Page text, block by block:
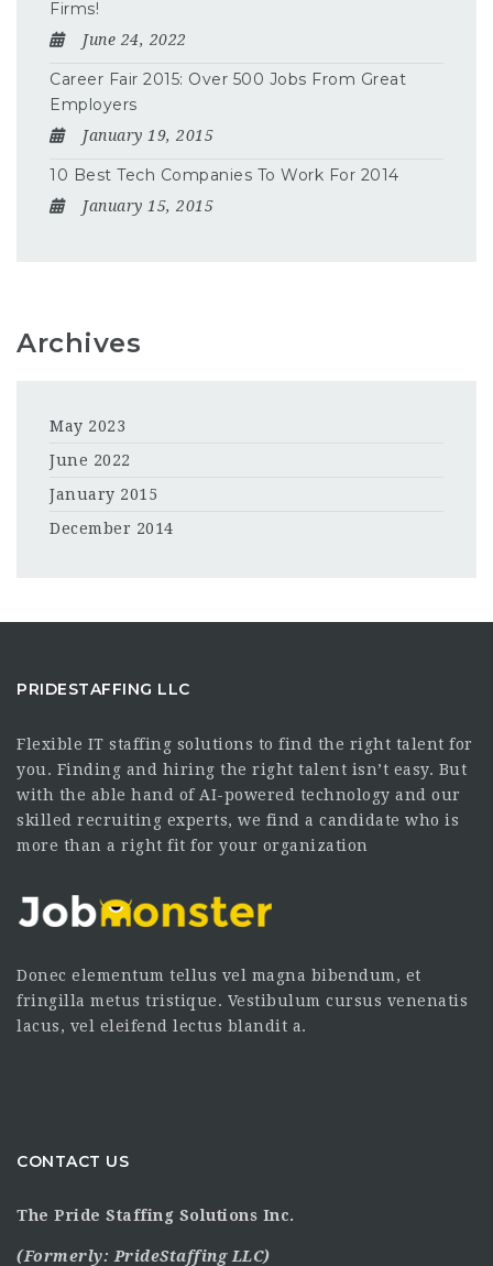
Firms!
June 24, 2022
Career Fair 2015: Over 500 Jobs From Great
Employers
January 19, 2015
10 Best Tech Companies To Work For 2014
January 15, 2015
Archives
May 2023
June 2022
January 2015
December 2014
PRIDESTAFFING LLC
Flexible IT staffing solutions to find the right talent for
you. Finding and hiring the right talent isn’t easy. But
with the able hand of AI-powered technology and our
skilled recruiting experts, we find a candidate who is
more than a right fit for your organization
Donec elementum tellus vel magna bibendum, et
fringilla metus tristique. Vestibulum cursus venenatis
lacus, vel eleifend lectus blandit a.
CONTACT US
The Pride Staffing Solutions Inc.
(Formerly:PrideStaffing LLC)